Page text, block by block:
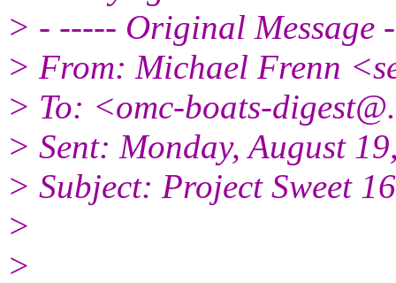
> - ----- Original Message
> From: Michael Frenn
> To: <omc-boats-digest@.
> Sent: Monday, August
> Subject: Project Sweet
>
>